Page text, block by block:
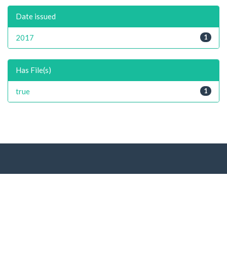
Date issued
1
2017
Has File(s)
1
true